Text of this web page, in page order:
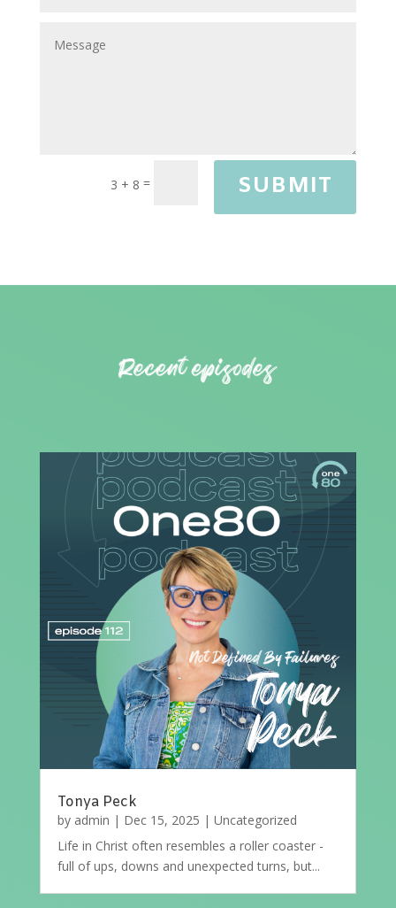
3 + 8 = SUBMIT
Tonya Peck
by admin | Dec 15, 2025 | Uncategorized
Life in Christ often resembles a roller coaster -
full of ups, downs and unexpected turns, but...